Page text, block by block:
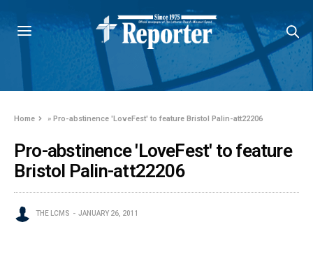
Home »Pro-abstinence 'LoveFest' to feature Bristol Palin-att22206
Pro-abstinence 'LoveFest' to feature
Bristol Palin-att22206
THE LCMS JANUARY 26, 2011